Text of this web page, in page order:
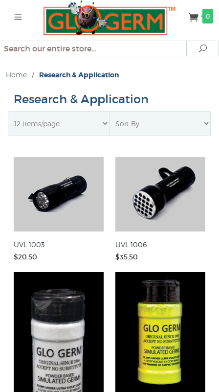
0
Search
Home / Research & Application
Research & Application
UVL 1003
$20.50
UVL 1006
$35.50